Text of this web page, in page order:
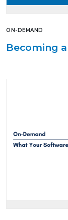
ON-DEMAND
Becoming